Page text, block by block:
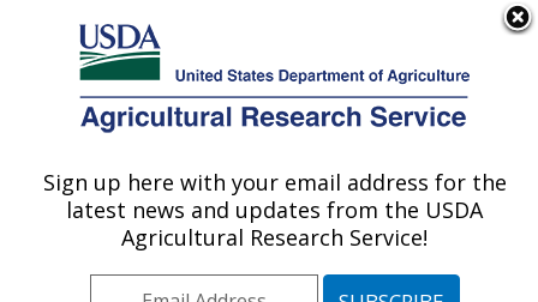
Here's how you know
Agricultural Research Service
U.S. DEPARTMENT OF AGRICULTURE
Endemic Poultry Viral Diseases Research:
Athens, GA
Sign up here with your email address for the
latest news and updates from the USDA
Agricultural Research Service!